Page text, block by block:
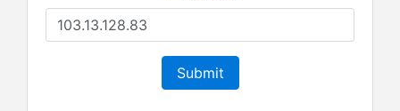
Submit